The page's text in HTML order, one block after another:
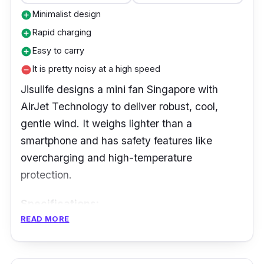
add_circleMinimalist design
add_circleRapid charging
add_circleEasy to carry
remove_circleIt is pretty noisy at a high speed
Jisulife designs a mini fan Singapore with
AirJet Technology to deliver robust, cool,
gentle wind. It weighs lighter than a
smartphone and has safety features like
overcharging and high-temperature
protection.
Specifications:
READ MORE